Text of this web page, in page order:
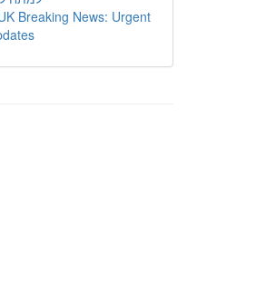
Breaking News: Urgent